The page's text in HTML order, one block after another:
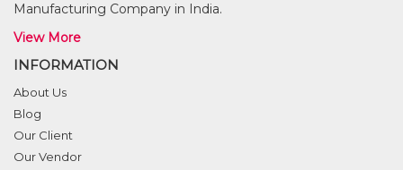
Manufacturing Company in India.
View More
INFORMATION
About Us
Blog
Our Client
Our Vendor